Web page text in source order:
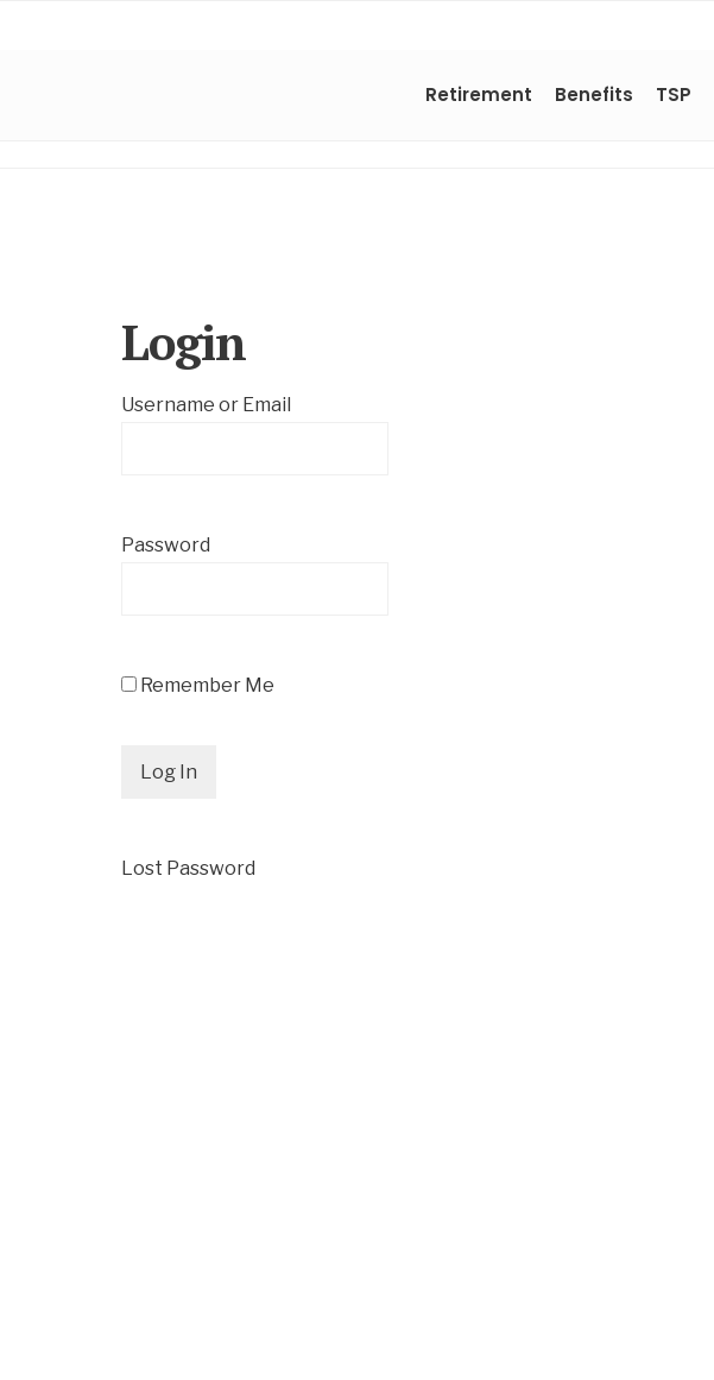
Retirement Benefits TSP
Login
Username or Email
Password
Remember Me
Lost Password